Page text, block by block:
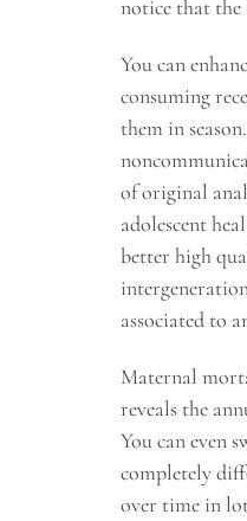
notice that the
You can
consuming
them in
of original
adolescent
better high
associated to
Maternal
reveals the
You can even
completely
over time in